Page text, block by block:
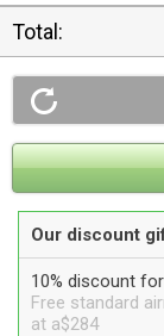
Total:
Our discount
10% discount
Free standard
at a$284